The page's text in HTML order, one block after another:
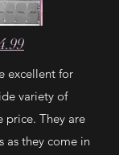
excellent for
variety of
price. They are
as they come in